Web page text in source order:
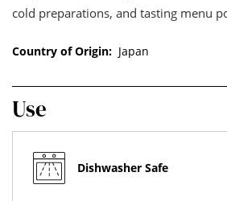
cold preparations, and tasting menu
Country of Origin: Japan
Use
Dishwasher Safe